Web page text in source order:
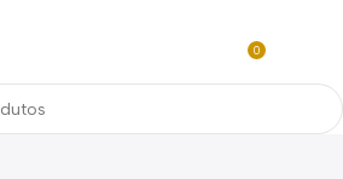
Arte Exclusivas
0